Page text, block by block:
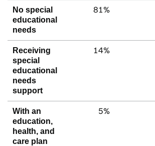
No special
educational
needs
81%
Receiving
special
educational
needs
support
14%
With an
education,
health, and
care plan
5%